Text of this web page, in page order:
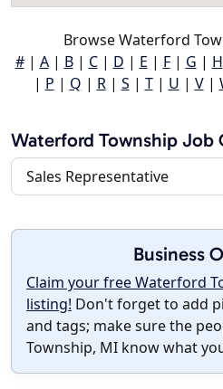
Browse Waterford
#| A| B| C| D | E | F| G | H
| P | Q | R| S | T| U | V|
Waterford Township Job
Sales Representative
Business
Claim your free Waterford
listing! Don't forget to add
and tags; make sure the
Township, MI know what